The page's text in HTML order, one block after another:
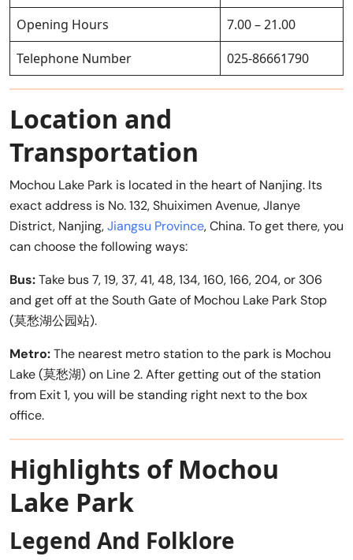
Opening Hours
7.00 – 21.00
Telephone Number
025-86661790
Location and
Transportation
Mochou Lake Park is located in the heart of Nanjing. Its
exact address is No. 132, Shuiximen Avenue, JIanye
District, Nanjing,Jiangsu Province, China. To get there, you
can choose the following ways:
Bus:Take bus 7, 19, 37, 41, 48, 134, 160, 166, 204, or 306
and get off at the South Gate of Mochou Lake Park Stop
(莫愁湖公园站).
Metro:The nearest metro station to the park is Mochou
Lake (莫愁湖) on Line 2. After getting out of the station
from Exit 1, you will be standing right next to the box
office.
Highlights of Mochou
Lake Park
Legend And Folklore